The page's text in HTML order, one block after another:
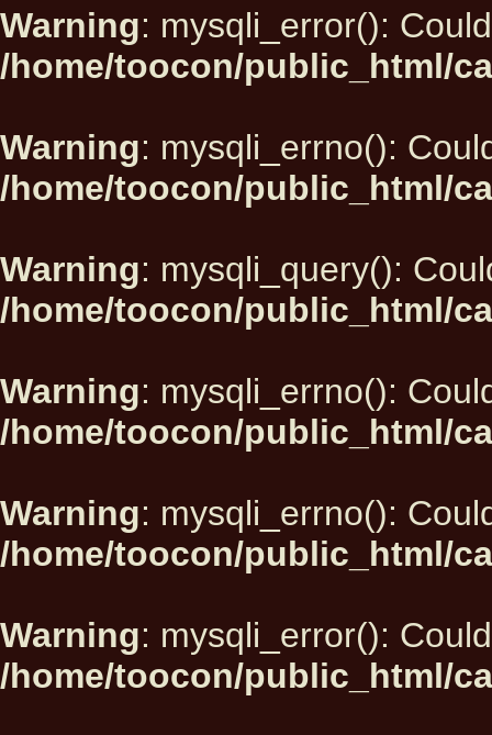
Warning: mysqli_error():
/home/toocon/public_html/
Warning: mysqli_errno():
/home/toocon/public_html/
Warning: mysqli_query():
/home/toocon/public_html/
Warning: mysqli_errno():
/home/toocon/public_html/
Warning: mysqli_errno():
/home/toocon/public_html/
Warning: mysqli_error():
/home/toocon/public_html/